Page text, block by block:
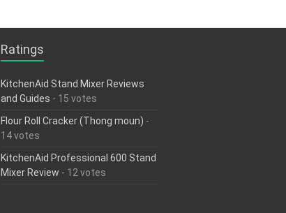
Ratings
KitchenAid Stand Mixer Reviews
and Guides - 15 votes
Flour Roll Cracker (Thong moun) -
14 votes
KitchenAid Professional 600 Stand
Mixer Review - 12 votes